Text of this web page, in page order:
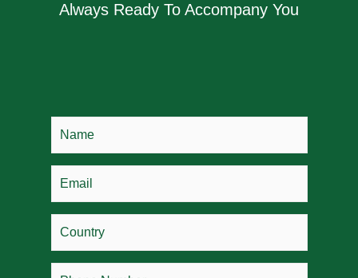
Always Ready To Accompany You